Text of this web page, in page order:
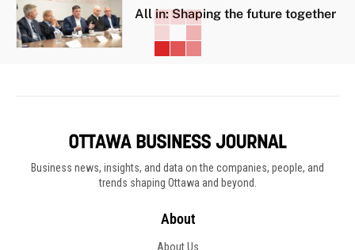
All in: Shaping the future together
Business news, insights, and data on the companies, people, and
trends shaping Ottawa and beyond.
About
About Us